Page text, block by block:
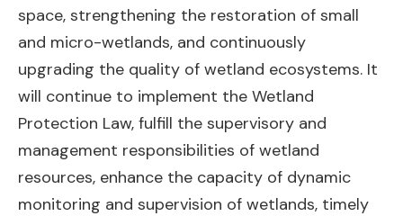
space, strengthening the restoration of small
and micro-wetlands, and continuously
upgrading the quality of wetland ecosystems. It
will continue to implement the Wetland
Protection Law, fulfill the supervisory and
management responsibilities of wetland
resources, enhance the capacity of dynamic
monitoring and supervision of wetlands, timely